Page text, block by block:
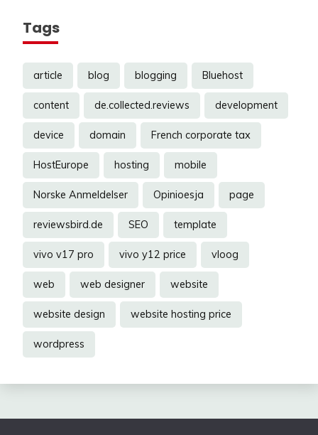
Tags
article blog blogging Bluehost
content de.collected.reviews development
device domain French corporate tax
HostEurope hosting mobile
Norske Anmeldelser Opinioesja page
reviewsbird.de SEO template
vivo v17 pro vivo y12 price vloog
web web designer website
website design website hosting price
wordpress